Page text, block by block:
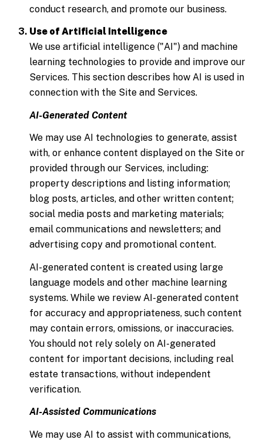
conduct research, and promote our business.
Use of Artificial Intelligence
We use artificial intelligence ("AI") and machine
learning technologies to provide and improve our
Services. This section describes how AI is used in
connection with the Site and Services.
AI-Generated Content
We may use AI technologies to generate, assist
with, or enhance content displayed on the Site or
provided through our Services, including:
property descriptions and listing information;
blog posts, articles, and other written content;
social media posts and marketing materials;
email communications and newsletters; and
advertising copy and promotional content.
AI-generated content is created using large
language models and other machine learning
systems. While we review AI-generated content
for accuracy and appropriateness, such content
may contain errors, omissions, or inaccuracies.
You should not rely solely on AI-generated
content for important decisions, including real
estate transactions, without independent
verification.
AI-Assisted Communications
We may use AI to assist with communications,